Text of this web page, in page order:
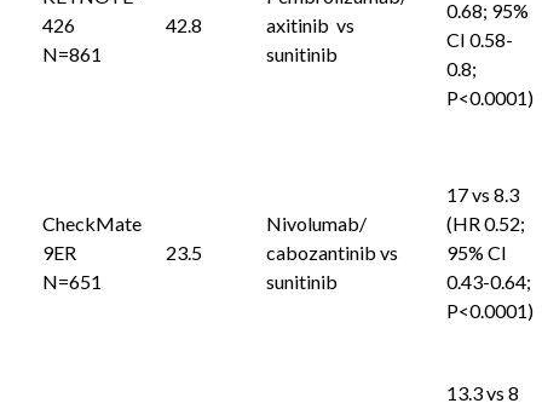
426
N=861
42.8
axitinib vs
sunitinib
0.68; 95%
CI 0.58-
0.8;
P<0.0001)
CheckMate
9ER
N=651
23.5
Nivolumab/
cabozantinib vs
sunitinib
17 vs 8.3
(HR 0.52;
95% CI
0.43-0.64;
P<0.0001)
13.3 vs 8